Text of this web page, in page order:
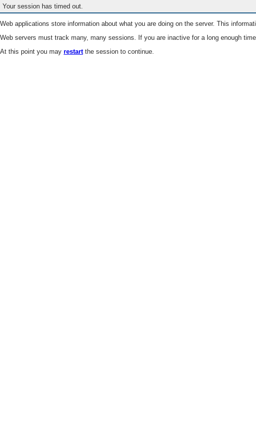
Your session has timed out.
Web applications store information about what you are doing on the server. This
Web servers must track many, many sessions. If you are inactive for a long enough
At this point you may restartthe session to continue.